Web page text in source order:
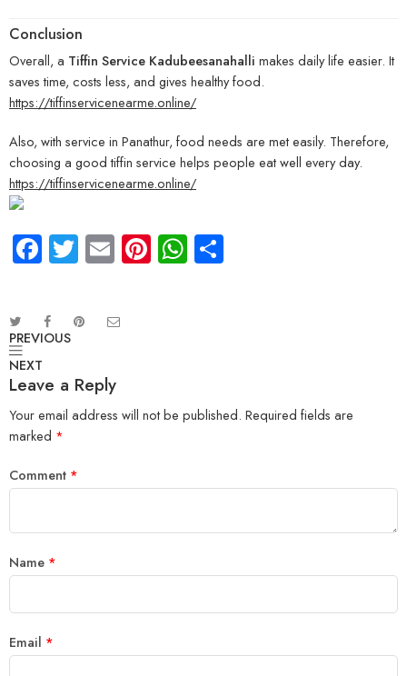
Conclusion
Overall, a Tiffin Service Kadubeesanahalli makes daily life easier. It
saves time, costs less, and gives healthy food.
https://tiffinservicenearme.online/
Also, with service in Panathur, food needs are met easily. Therefore,
choosing a good tiffin service helps people eat well every day.
https://tiffinservicenearme.online/
Facebook
Twitter
EmailPinterest
WhatsApp
PREVIOUS
NEXT
Leave a Reply
Your email address will not be published. Required fields are
marked *
Comment *
Name *
Email *